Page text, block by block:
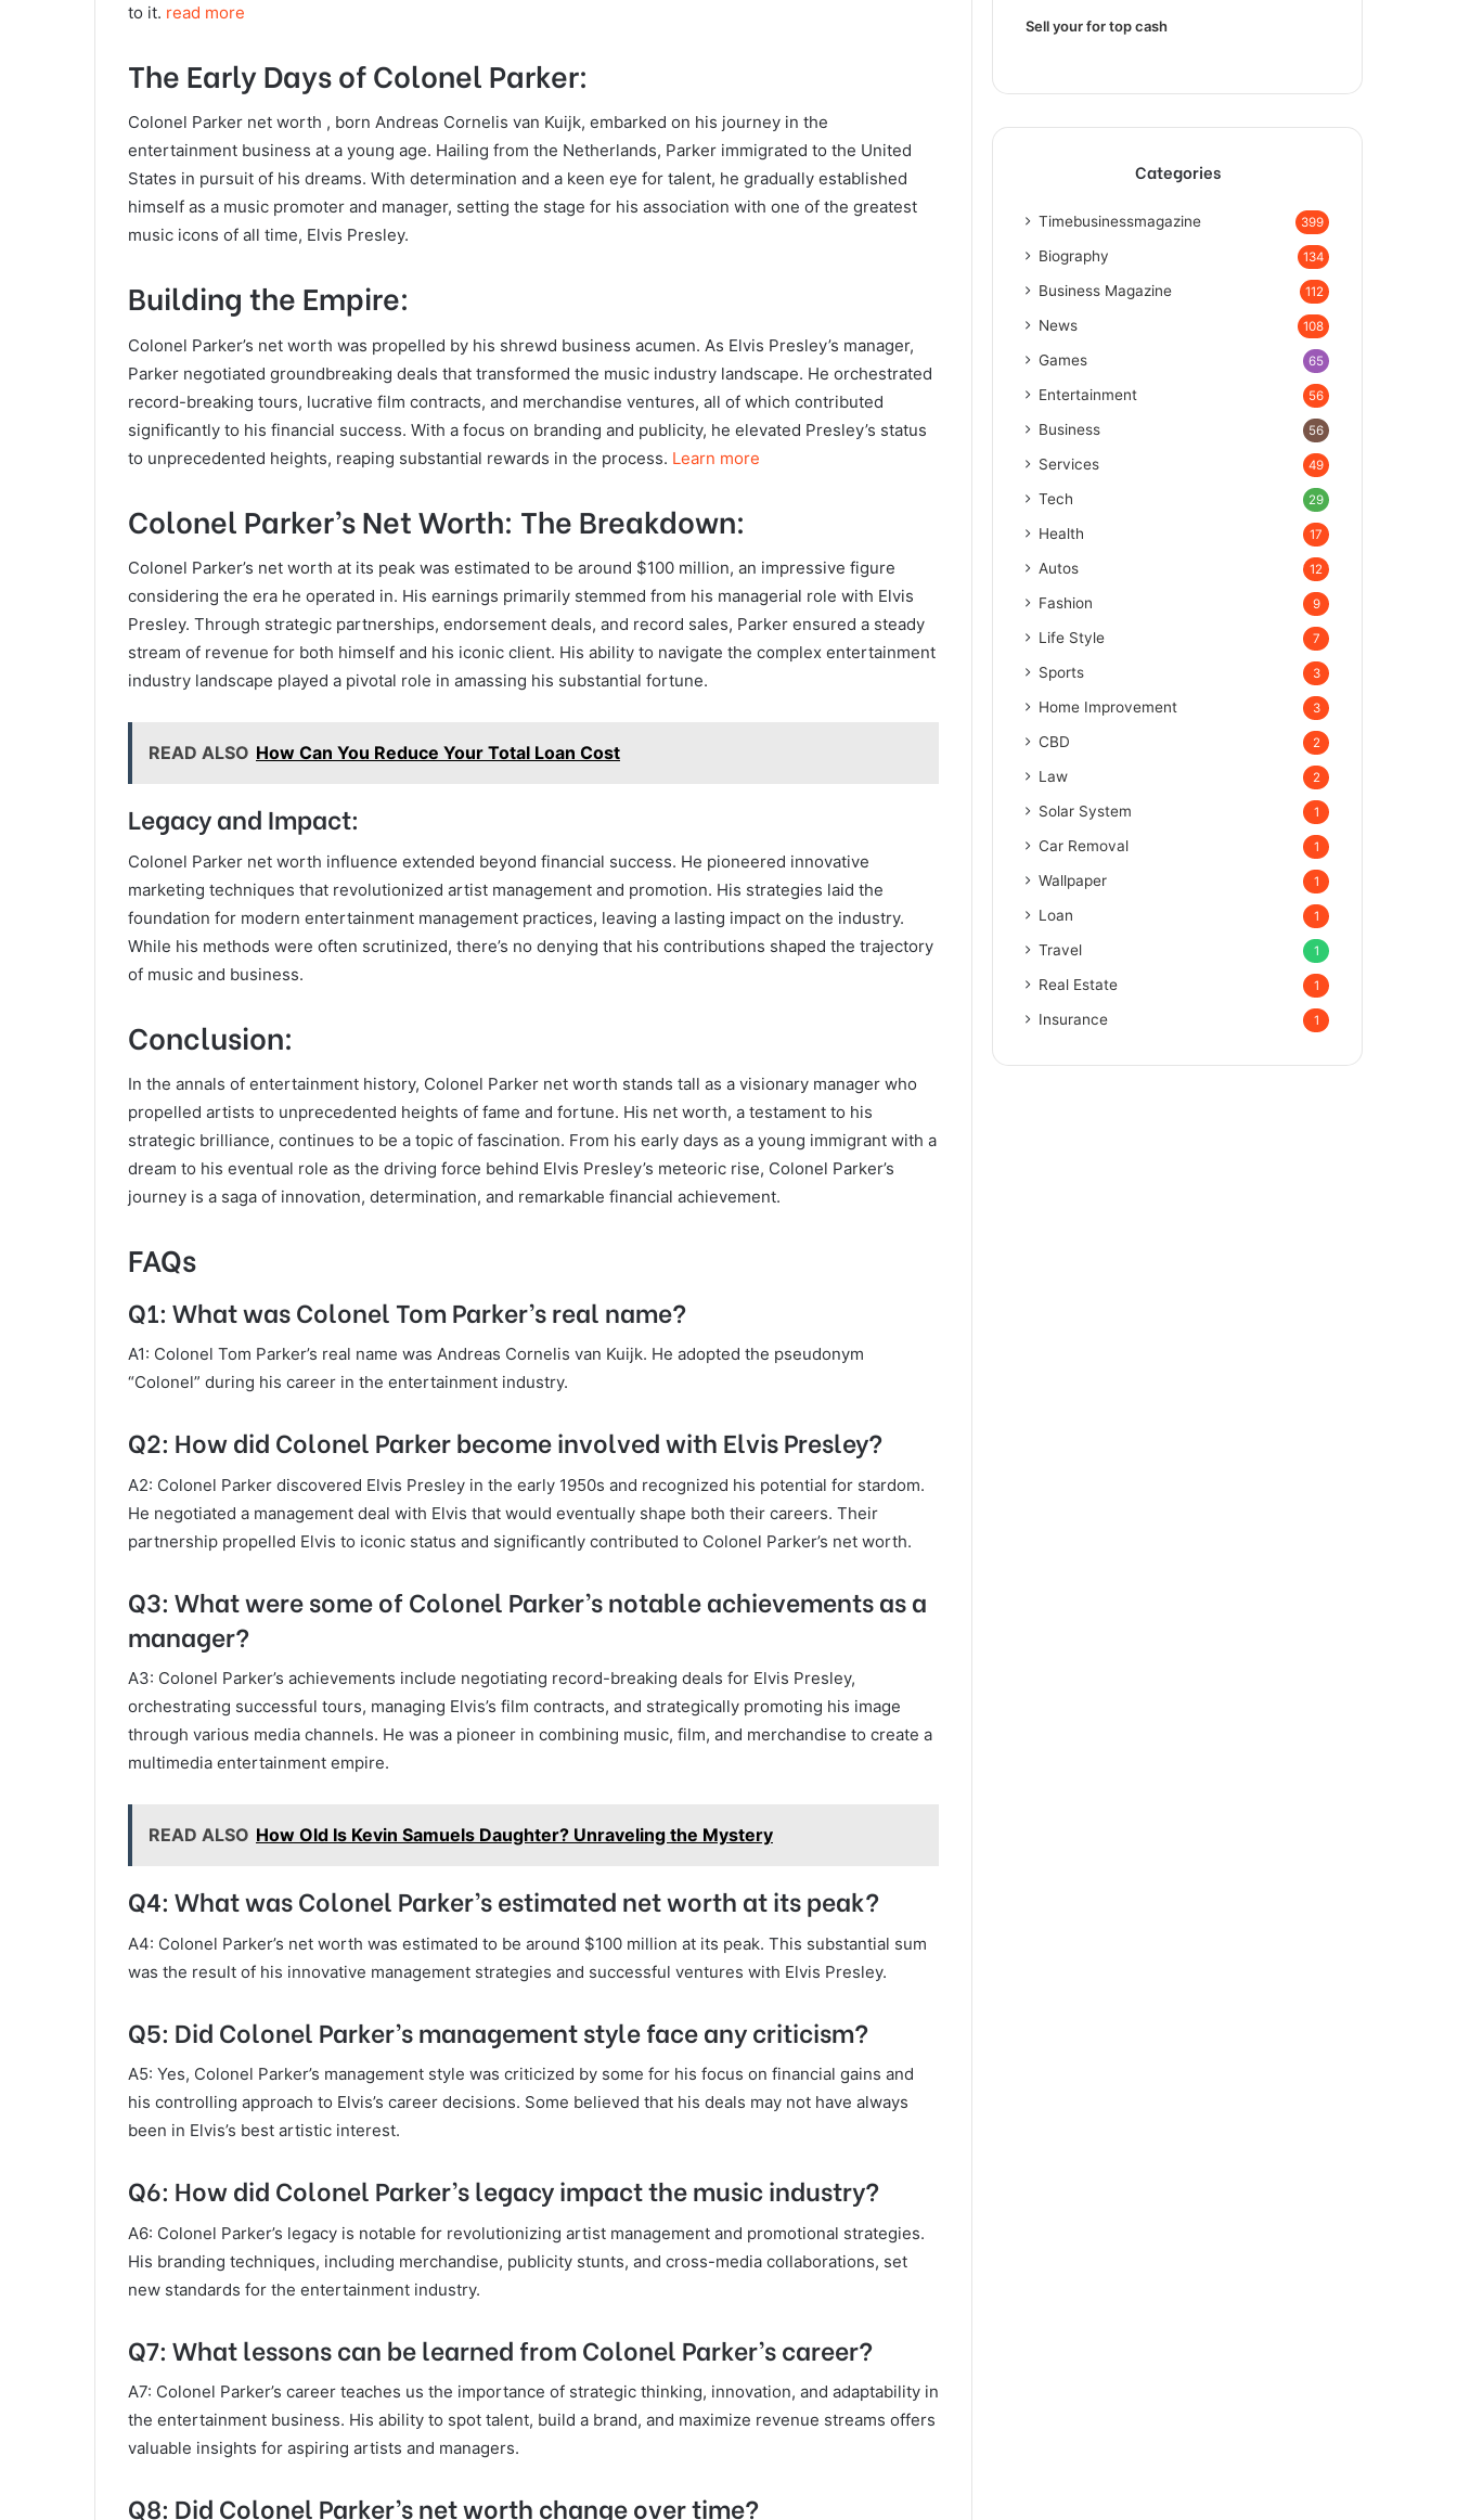
to it. read more
The Early Days of Colonel Parker:
Colonel Parker net worth , born Andreas Cornelis van Kuijk, embarked on his journey in the
entertainment business at a young age. Hailing from the Netherlands, Parker immigrated to the United
States in pursuit of his dreams. With determination and a keen eye for talent, he gradually established
himself as a music promoter and manager, setting the stage for his association with one of the greatest
music icons of all time, Elvis Presley.
Building the Empire:
Colonel Parker’s net worth was propelled by his shrewd business acumen. As Elvis Presley’s manager,
Parker negotiated groundbreaking deals that transformed the music industry landscape. He orchestrated
record-breaking tours, lucrative film contracts, and merchandise ventures, all of which contributed
significantly to his financial success. With a focus on branding and publicity, he elevated Presley’s status
to unprecedented heights, reaping substantial rewards in the process. Learn more
Colonel Parker’s Net Worth: The Breakdown:
Colonel Parker’s net worth at its peak was estimated to be around $100 million, an impressive figure
considering the era he operated in. His earnings primarily stemmed from his managerial role with Elvis
Presley. Through strategic partnerships, endorsement deals, and record sales, Parker ensured a steady
stream of revenue for both himself and his iconic client. His ability to navigate the complex entertainment
industry landscape played a pivotal role in amassing his substantial fortune.
READ ALSO How Can You Reduce Your Total Loan Cost
Legacy and Impact:
Colonel Parker net worth influence extended beyond financial success. He pioneered innovative
marketing techniques that revolutionized artist management and promotion. His strategies laid the
foundation for modern entertainment management practices, leaving a lasting impact on the industry.
While his methods were often scrutinized, there’s no denying that his contributions shaped the trajectory
of music and business.
Conclusion:
In the annals of entertainment history, Colonel Parker net worth stands tall as a visionary manager who
propelled artists to unprecedented heights of fame and fortune. His net worth, a testament to his
strategic brilliance, continues to be a topic of fascination. From his early days as a young immigrant with a
dream to his eventual role as the driving force behind Elvis Presley’s meteoric rise, Colonel Parker’s
journey is a saga of innovation, determination, and remarkable financial achievement.
FAQs
Q1: What was Colonel Tom Parker’s real name?
A1: Colonel Tom Parker’s real name was Andreas Cornelis van Kuijk. He adopted the pseudonym
“Colonel” during his career in the entertainment industry.
Q2: How did Colonel Parker become involved with Elvis Presley?
A2: Colonel Parker discovered Elvis Presley in the early 1950s and recognized his potential for stardom.
He negotiated a management deal with Elvis that would eventually shape both their careers. Their
partnership propelled Elvis to iconic status and significantly contributed to Colonel Parker’s net worth.
Q3: What were some of Colonel Parker’s notable achievements as a
manager?
A3: Colonel Parker’s achievements include negotiating record-breaking deals for Elvis Presley,
orchestrating successful tours, managing Elvis’s film contracts, and strategically promoting his image
through various media channels. He was a pioneer in combining music, film, and merchandise to create a
multimedia entertainment empire.
READ ALSO How Old Is Kevin Samuels Daughter? Unraveling the Mystery
Q4: What was Colonel Parker’s estimated net worth at its peak?
A4: Colonel Parker’s net worth was estimated to be around $100 million at its peak. This substantial sum
was the result of his innovative management strategies and successful ventures with Elvis Presley.
Q5: Did Colonel Parker’s management style face any criticism?
A5: Yes, Colonel Parker’s management style was criticized by some for his focus on financial gains and
his controlling approach to Elvis’s career decisions. Some believed that his deals may not have always
been in Elvis’s best artistic interest.
Q6: How did Colonel Parker’s legacy impact the music industry?
A6: Colonel Parker’s legacy is notable for revolutionizing artist management and promotional strategies.
His branding techniques, including merchandise, publicity stunts, and cross-media collaborations, set
new standards for the entertainment industry.
Q7: What lessons can be learned from Colonel Parker’s career?
A7: Colonel Parker’s career teaches us the importance of strategic thinking, innovation, and adaptability in
the entertainment business. His ability to spot talent, build a brand, and maximize revenue streams offers
valuable insights for aspiring artists and managers.
Q8: Did Colonel Parker’s net worth change over time?
Sell your for top cash
Categories
Timebusinessmagazine 399
Biography 134
Business Magazine 112
News 108
Games 65
Entertainment 56
Business 56
Services 49
Tech 29
Health 17
Autos 12
Fashion 9
Life Style 7
Sports 3
Home Improvement 3
CBD 2
Law 2
Solar System 1
Car Removal 1
Wallpaper 1
Loan 1
Travel 1
Real Estate 1
Insurance 1